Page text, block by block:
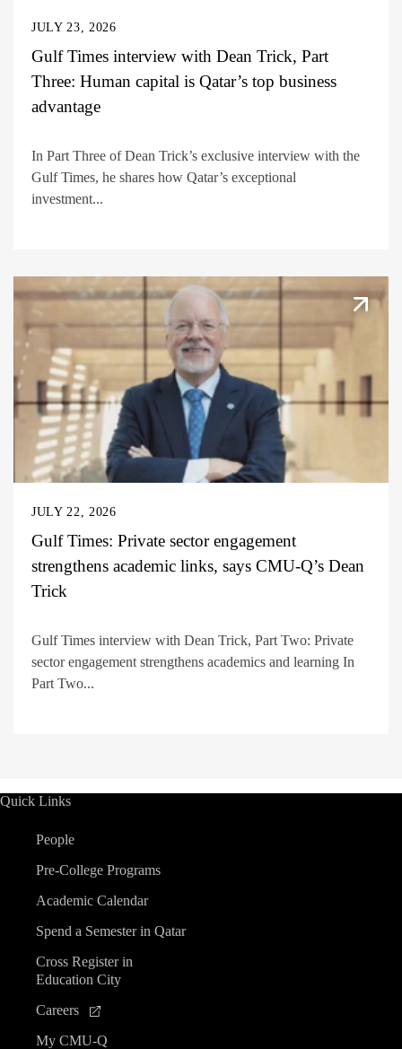
JULY 23, 2026
Gulf Times interview with Dean Trick, Part
Three: Human capital is Qatar’s top business
advantage
In Part Three of Dean Trick’s exclusive interview with the
Gulf Times, he shares how Qatar’s exceptional
investment...
JULY 22, 2026
Gulf Times: Private sector engagement
strengthens academic links, says CMU-Q’s Dean
Trick
Gulf Times interview with Dean Trick, Part Two: Private
sector engagement strengthens academics and learning In
Part Two...
Quick Links
People
Pre-College Programs
Academic Calendar
Spend a Semester in Qatar
Cross Register in
Education City
Careers
My CMU-Q